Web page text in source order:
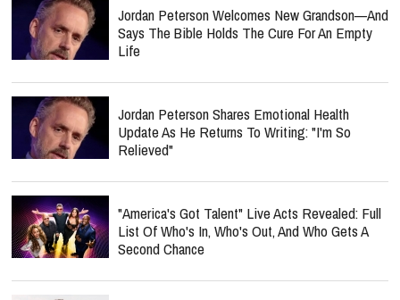
Jordan Peterson Welcomes New Grandson—And
Says The Bible Holds The Cure For An Empty
Life
Jordan Peterson Shares Emotional Health
Update As He Returns To Writing: "I'm So
Relieved"
"America's Got Talent" Live Acts Revealed: Full
List Of Who's In, Who's Out, And Who Gets A
Second Chance